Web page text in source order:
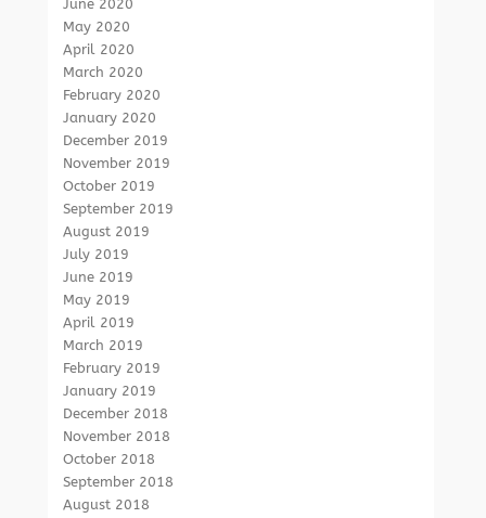
June 2020
May 2020
April 2020
March 2020
February 2020
January 2020
December 2019
November 2019
October 2019
September 2019
August 2019
July 2019
June 2019
May 2019
April 2019
March 2019
February 2019
January 2019
December 2018
November 2018
October 2018
September 2018
August 2018